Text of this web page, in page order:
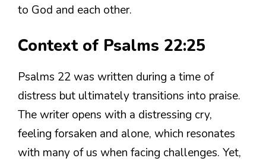
to God and each other.
Context of Psalms 22:25
Psalms 22 was written during a time of
distress but ultimately transitions into praise.
The writer opens with a distressing cry,
feeling forsaken and alone, which resonates
with many of us when facing challenges. Yet,